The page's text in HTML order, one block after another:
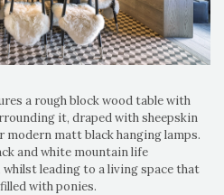
a rough block wood table with
it, draped with sheepskin
matt black hanging lamps.
and white mountain life
leading to a living space that
with ponies.